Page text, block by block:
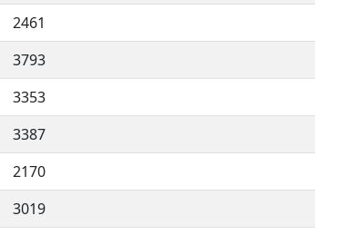
2461
3793
3353
3387
2170
3019